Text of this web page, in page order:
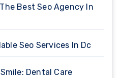
Best Seo Agency In
Seo Services In Dc
Dental Care